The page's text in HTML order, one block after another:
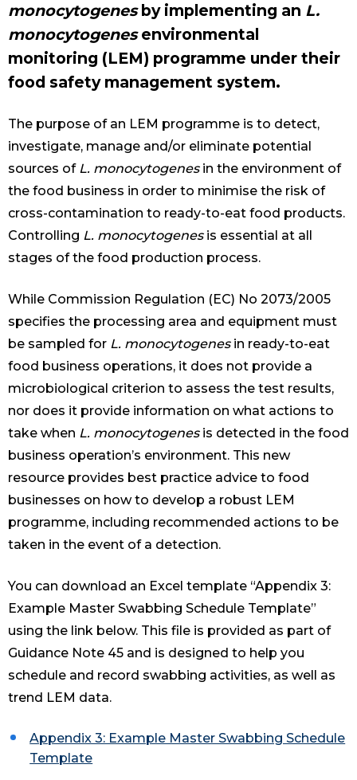
monocytogenesby implementing an L.
monocytogenesenvironmental
monitoring (LEM) programme under their
food safety management system.
The purpose of an LEM programme is to detect,
investigate, manage and/or eliminate potential
sources of L. monocytogenesin the environment of
the food business in order to minimise the risk of
cross-contamination to ready-to-eat food products.
Controlling L. monocytogenesis essential at all
stages of the food production process.
While Commission Regulation (EC) No 2073/2005
specifies the processing area and equipment must
be sampled for L. monocytogenesin ready-to-eat
food business operations, it does not provide a
microbiological criterion to assess the test results,
nor does it provide information on what actions to
take when L. monocytogenesis detected in the food
business operation’s environment. This new
resource provides best practice advice to food
businesses on how to develop a robust LEM
programme, including recommended actions to be
taken in the event of a detection.
You can download an Excel template “Appendix 3:
Example Master Swabbing Schedule Template”
using the link below. This file is provided as part of
Guidance Note 45 and is designed to help you
schedule and record swabbing activities, as well as
trend LEM data.
Appendix 3: Example Master Swabbing Schedule
Template